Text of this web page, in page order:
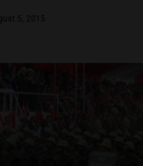
5, 2015